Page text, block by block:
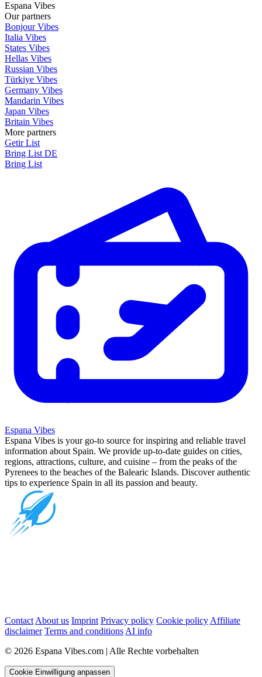
Espana Vibes
Our partners
Bonjour Vibes
Italia Vibes
States Vibes
Hellas Vibes
Russian Vibes
Türkiye Vibes
Germany Vibes
Mandarin Vibes
Japan Vibes
Britain Vibes
More partners
Getir List
Bring List DE
Bring List
Espana Vibes
Espana Vibes is your go-to source for inspiring and reliable travel
information about Spain. We provide up-to-date guides on cities,
regions, attractions, culture, and cuisine – from the peaks of the
Pyrenees to the beaches of the Balearic Islands. Discover authentic
tips to experience Spain in all its passion and beauty.
Contact About us Imprint Privacy policy Cookie policy Affiliate
disclaimer Terms and conditions AI info
© 2026 Espana Vibes.com | Alle Rechte vorbehalten
Cookie Einwilligung anpassen